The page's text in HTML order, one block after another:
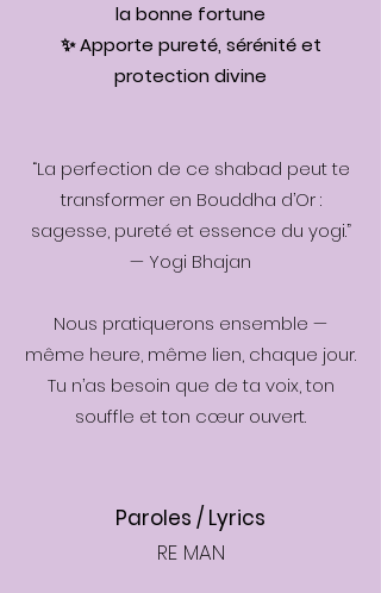
la bonne fortune
✨ Apporte pureté, sérénité et
protection divine
“La perfection de ce shabad peut te
transformer en Bouddha d’Or :
sagesse, pureté et essence du yogi.”
— Yogi Bhajan
Nous pratiquerons ensemble —
même heure, même lien, chaque jour.
Tu n’as besoin que de ta voix, ton
souffle et ton cœur ouvert.
Paroles / Lyrics
RE MAN